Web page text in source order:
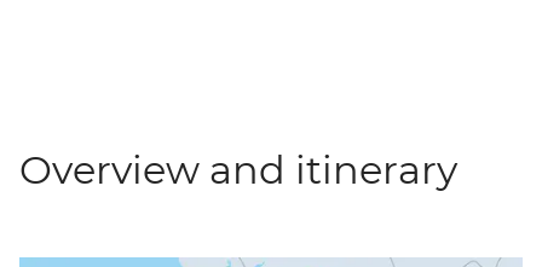
Overview and itinerary